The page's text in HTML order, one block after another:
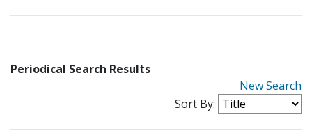
Periodical Search Results
New Search
Sort By: